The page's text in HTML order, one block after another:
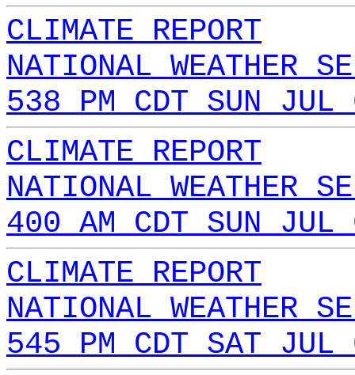
CLIMATE REPORT
NATIONAL WEATHER
538 PM CDT SUN
CLIMATE REPORT
NATIONAL WEATHER
400 AM CDT SUN
CLIMATE REPORT
NATIONAL WEATHER
545 PM CDT SAT